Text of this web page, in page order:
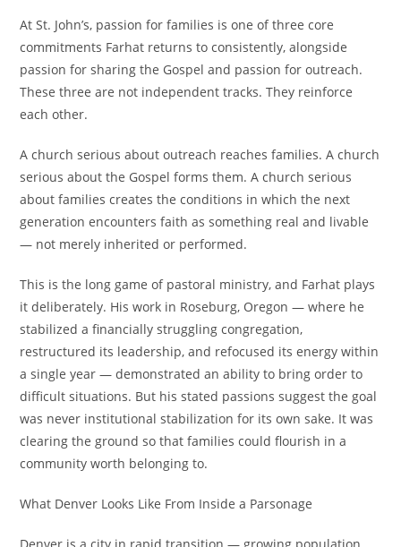
At St. John’s, passion for families is one of three core
commitments Farhat returns to consistently, alongside
passion for sharing the Gospel and passion for outreach.
These three are not independent tracks. They reinforce
each other.
A church serious about outreach reaches families. A church
serious about the Gospel forms them. A church serious
about families creates the conditions in which the next
generation encounters faith as something real and livable
— not merely inherited or performed.
This is the long game of pastoral ministry, and Farhat plays
it deliberately. His work in Roseburg, Oregon — where he
stabilized a financially struggling congregation,
restructured its leadership, and refocused its energy within
a single year — demonstrated an ability to bring order to
difficult situations. But his stated passions suggest the goal
was never institutional stabilization for its own sake. It was
clearing the ground so that families could flourish in a
community worth belonging to.
What Denver Looks Like From Inside a Parsonage